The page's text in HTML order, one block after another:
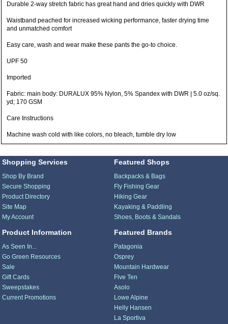
Durable 2-way stretch fabric has great hand and dries quickly with DWR
Waistband peached for increased wicking performance, faster drying time
and unmatched comfort
Easy care, wash and wear make these pants the go-to choice.
UPF 50
Imported
Fabric: main body: DURALUX 95% Nylon, 5% Spandex with DWR | 5.0 oz/sq.
yd; 170 GSM
Care Instructions
Machine wash cold with like colors, no bleach, tumble dry low
Shopping Services
Shop By Brand
Secure Shopping
Product Directory
Site Map
My Account
Product Information
As Seen In...
Go Green Resources
Sale
Gift Cards
Sweepstakes
Current Promotions
Featured Shops
Backpacks & Bags
Fly Fishing Gear
Hiking Gear
Kayaking & Paddling
Shoes, Boots & Sandals
Featured Brands
Patagonia
Osprey
Mountain Hardwear
Five Ten
Asolo
Lowe Alpine
Helly Hansen
La Sportiva